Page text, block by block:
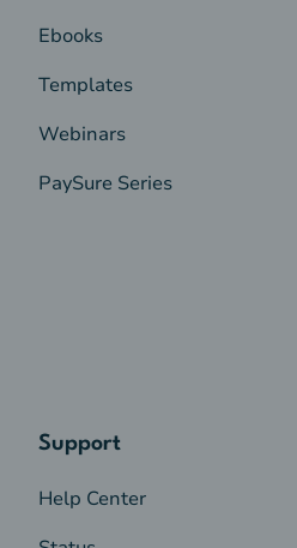
Ebooks
Templates
Webinars
PaySure Series
Support
Help Center